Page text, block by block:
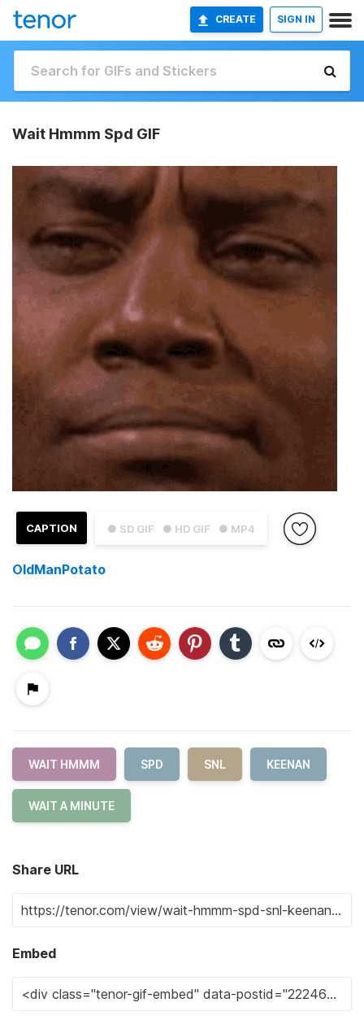
CREATE SIGN IN
Wait Hmmm Spd GIF
● SD GIF ● HD GIF ● MP4
CAPTION
OldManPotato
WAIT HMMM SPD SNL KEENAN
WAIT A MINUTE
Share URL
Embed